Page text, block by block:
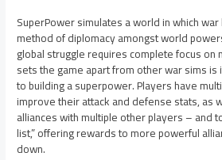
SuperPower simulates a world in which
method of diplomacy amongst world
global struggle requires complete focus on
sets the game apart from other war sims
to building a superpower. Players have
improve their attack and defense stats, as
alliances with multiple other players – and
list,” offering rewards to more powerful
down.